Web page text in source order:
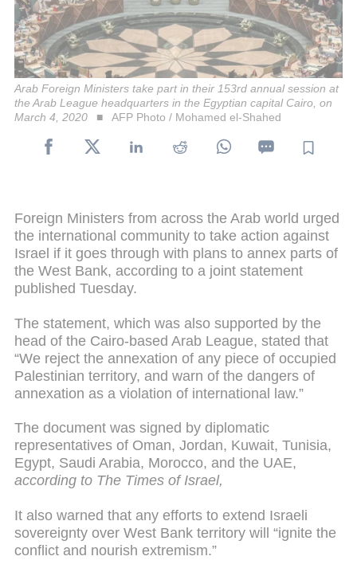
Arab Foreign Ministers take part in their 153rd annual session at
the Arab League headquarters in the Egyptian capital Cairo, on
March 4, 2020
AFP Photo / Mohamed el-Shahed
Foreign Ministers from across the Arab world urged
the international community to take action against
Israel if it goes through with plans to annex parts of
the West Bank, according to a joint statement
published Tuesday.
The statement, which was also supported by the
head of the Cairo-based Arab League, stated that
“We reject the annexation of any piece of occupied
Palestinian territory, and warn of the dangers of
annexation as a violation of international law.”
The document was signed by diplomatic
representatives of Oman, Jordan, Kuwait, Tunisia,
Egypt, Saudi Arabia, Morocco, and the UAE,
according to The Times of Israel,
It also warned that any efforts to extend Israeli
sovereignty over West Bank territory will “ignite the
conflict and nourish extremism.”